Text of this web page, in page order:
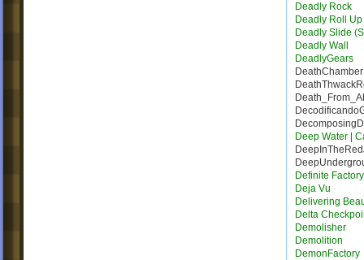
Deadly Rock
Deadly Roll Up
Deadly Slide
Deadly Wall
DeadlyGears
DeathChamber
Deep Water |
Definite
Deja Vu
Delivering
Delta
Demolisher
Demolition
DemonFactory